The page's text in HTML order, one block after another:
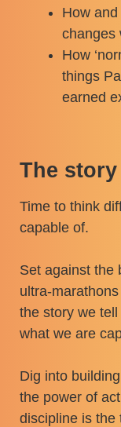
How
changes
How
things
earned
The
Time to think
capable of.
Set against the
ultra-
the story we
what we are
Dig into
the power of
discipline is the